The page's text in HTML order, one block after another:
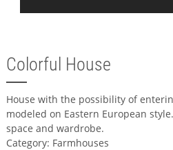
Colorful House
House with the possibility of
modeled on Eastern European
space and wardrobe.
Category: Farmhouses